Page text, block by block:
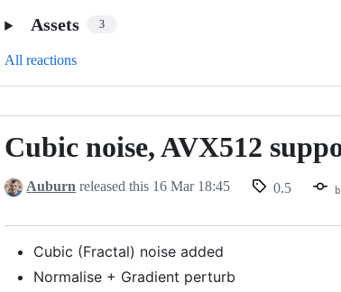
Assets 3
All reactions
Cubic
AVX512
Cubic noise, AVX512
Auburn released this 16 Mar 18:45 0.5
Cubic (Fractal) noise added
Normalise + Gradient perturb